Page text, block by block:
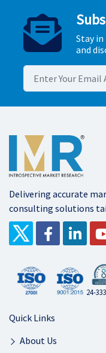
Stay
and
Delivering accurate
consulting solutions
24-
Quick Links
About Us